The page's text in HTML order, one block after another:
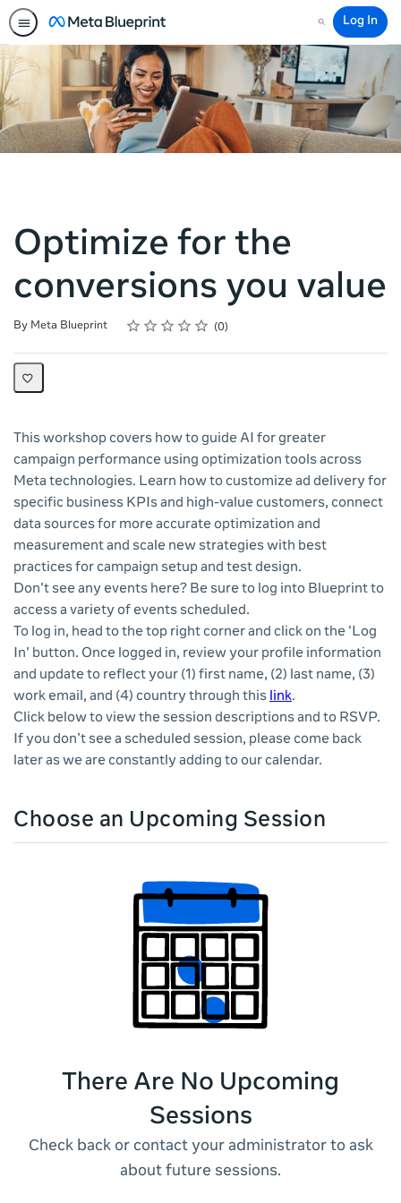
Search
Log In
Optimize for the
conversions you value
By Meta Blueprint Rating
1 star
2 stars
3 stars
4 stars
5 stars
Average rating: 0 0
No reviews
This workshop covers how to guide AI for greater
campaign performance using optimization tools across
Meta technologies. Learn how to customize ad delivery for
specific business KPIs and high-value customers, connect
data sources for more accurate optimization and
measurement and scale new strategies with best
practices for campaign setup and test design.
Don't see any events here? Be sure to log into Blueprint to
access a variety of events scheduled.
To log in, head to the top right corner and click on the 'Log
In' button. Once logged in, review your profile information
and update to reflect your (1) first name, (2) last name, (3)
work email, and (4) country through this link.
Click below to view the session descriptions and to RSVP.
If you don’t see a scheduled session, please come back
later as we are constantly adding to our calendar.
Choose an Upcoming Session
There Are No Upcoming
Sessions
Check back or contact your administrator to ask
about future sessions.